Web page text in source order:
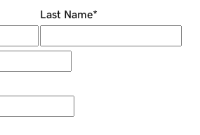
Last Name*